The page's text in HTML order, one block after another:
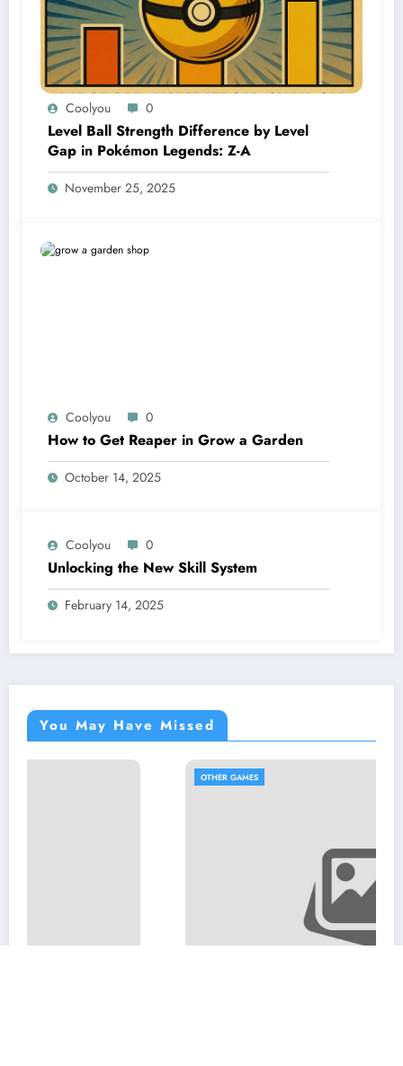
Coolyou 0
Level Ball Strength Difference by Level
Gap in Pokémon Legends: Z-A
November 25, 2025
Coolyou 0
How to Get Reaper in Grow a Garden
October 14, 2025
Coolyou 0
Unlocking the New Skill System
February 14, 2025
You May Have Missed